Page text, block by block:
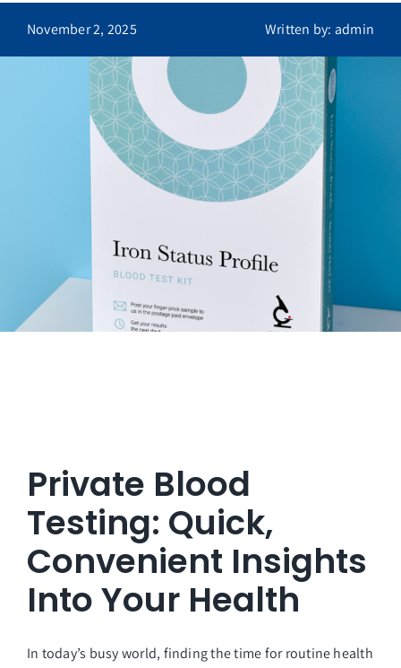
Prices
Treatments
Get in Touch
November 2, 2025 Written by: admin
Private Blood
Testing: Quick,
Convenient Insights
Into Your Health
In today’s busy world, finding the time for routine health